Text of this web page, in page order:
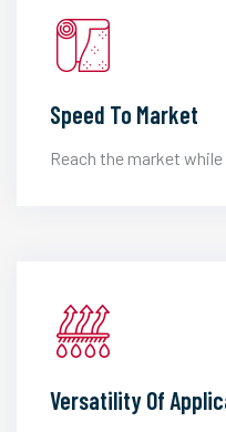
Speed To Market
Reach the market
Versatility Of